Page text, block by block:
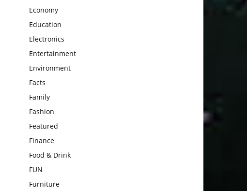
Economy
Education
Electronics
Entertainment
Environment
Facts
Family
Fashion
Featured
Finance
Food & Drink
FUN
Furniture